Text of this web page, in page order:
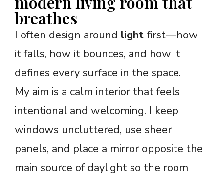
breathes
I often design around light first—how
it falls, how it bounces, and how it
defines every surface in the space.
My aim is a calm interior that feels
intentional and welcoming. I keep
windows uncluttered, use sheer
panels, and place a mirror opposite the
main source of daylight so the room